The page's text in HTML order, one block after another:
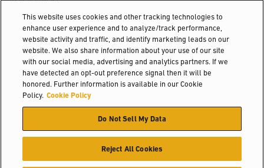
Order Pickers
Very Narrow Aisle
Pallet Trucks
Pallet Stackers
Tow Tractors
3 Wheel Electric
4 Wheel Electric
This website uses cookies and other tracking technologies to
enhance user experience and to analyze/track performance,
website activity and traffic, and identify marketing leads on our
website. We also share information about your use of our site
with our social media, advertising and analytics partners. If we
have detected an opt-out preference signal then it will be
honored. Further information is available in our Cookie
Policy. Cookie Policy
Do Not Sell My Data
Reject All Cookies